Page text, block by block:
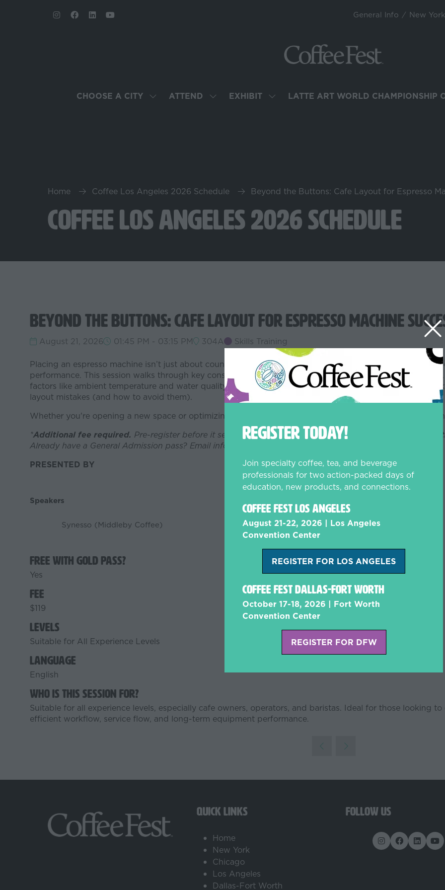
REGISTER TODAY!
Join specialty coffee, tea, and beverage
professionals for two action-packed days of
education, new products, and connections.
Coffee Fest Los Angeles
August 21-22, 2026 | Los Angeles
Convention Center
REGISTER FOR LOS ANGELES
(opens
a
new
Coffee Fest Dallas-Fort Worth
October 17-18, 2026 | Fort Worth
Convention Center
REGISTER FOR DFW
(opens
a
General Info New York
CHOOSE A CITY
SHOWATTEND
SHOWEXHIBIT
SHOWLATTE ART WORLD CHAMPIONSHIP
Home Coffee Los Angeles 2026 Schedule Beyond the Buttons: Cafe Layout for Espresso
Coffee Los Angeles 2026 Schedule
Beyond the Buttons: Cafe Layout for Espresso Machine
August 21, 2026 01:45 PM - 03:15 PM 304A Skills Training
Placing an espresso machine isn’t just about counter space - it’s about setting your café up for smooth
performance. This session walks through key considerations for pre-installation planning, including
factors like ambient temperature and water quality. We’ll also cover how machine placement impacts
layout mistakes (and how to avoid them).
Whether you're opening a new space or optimizing your current bar, this session will help you think
*Additional fee required. Pre-register before it sells out by adding it to your badge online or onsite.
Already have a General Admission pass? Email info@coffeefest.com to upgrade.
PRESENTED BY
Speakers
Synesso (Middleby Coffee)
Free with Gold Pass?
Yes
Fee
$119
Levels
Suitable for All Experience Levels
Language
English
Who is this session for?
Suitable for all experience levels, especially cafe owners, operators, and baristas. Ideal for those looking
efficient workflow, service flow, and long-term equipment performance.
QUICK LINKS
Home
New York
Chicago
Los Angeles
Dallas-Fort Worth
FOLLOW US